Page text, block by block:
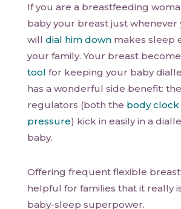
If you are a breastfeeding
baby your breast just whenever
will dial him down makes sleep
your family. Your breast
tool for keeping your baby
has a wonderful side benefit:
regulators (both the body clock
pressure) kick in easily in a
baby.
Offering frequent flexible
helpful for families that it really
baby-sleep superpower.